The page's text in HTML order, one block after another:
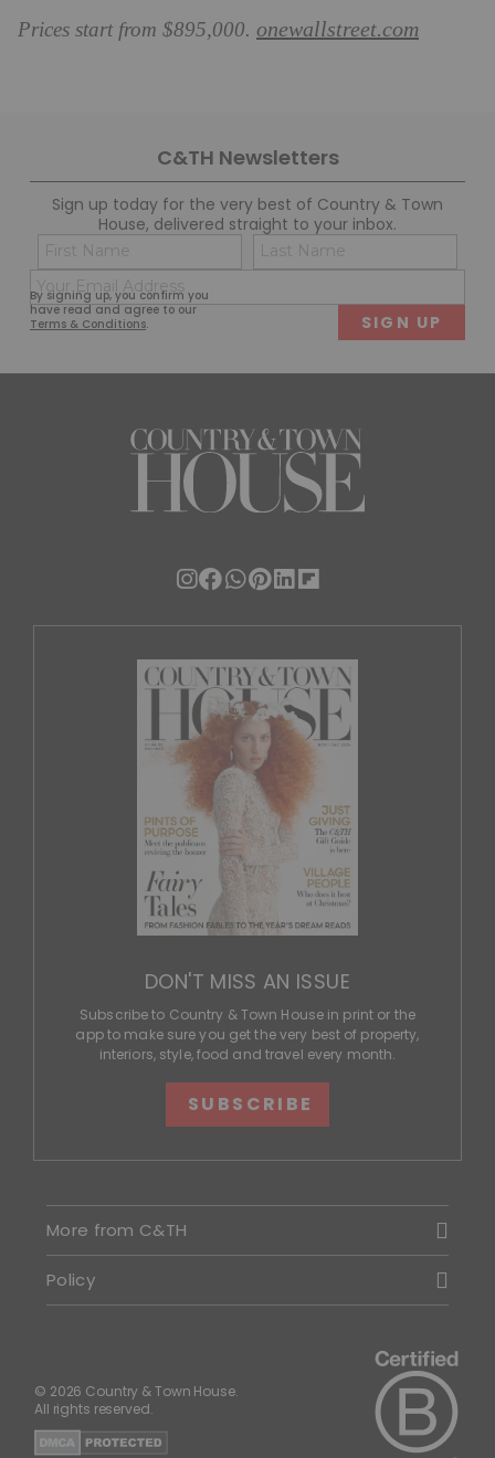
Prices start from $895,000. onewallstreet.com
C&TH Newsletters
Sign up today for the very best of Country & Town
House, delivered straight to your inbox.
By signing up, you confirm you
have read and agree to our
Terms & Conditions.
Name
(Required)
First
(Required)
DON'T MISS AN ISSUE
Subscribe to Country & Town House in print or the
app to make sure you get the very best of property,
interiors, style, food and travel every month.
SUBSCRIBE
More from C&TH
Policy
© 2026 Country & Town House.
All rights reserved.